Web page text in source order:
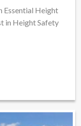
Essential Height
in Height Safety